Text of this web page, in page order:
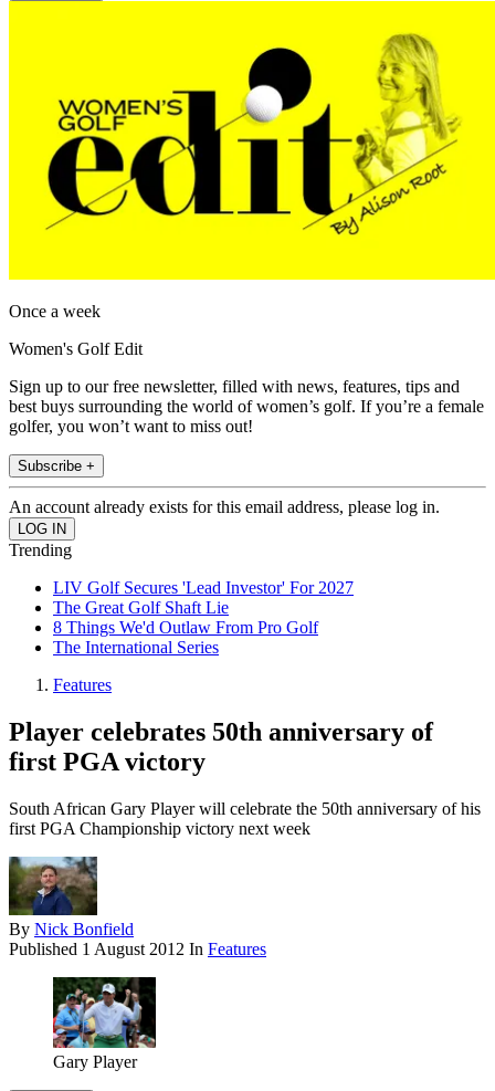
Once a week
Women's Golf Edit
Sign up to our free newsletter, filled with news, features, tips and
best buys surrounding the world of women’s golf. If you’re a female
golfer, you won’t want to miss out!
Subscribe +
An account already exists for this email address, please log in.
Trending
LIV Golf Secures 'Lead Investor' For 2027
The Great Golf Shaft Lie
8 Things We'd Outlaw From Pro Golf
The International Series
Features
Player celebrates 50th anniversary of
first PGA victory
South African Gary Player will celebrate the 50th anniversary of his
first PGA Championship victory next week
By Nick Bonfield
Published 1 August 2012 In Features
Gary Player